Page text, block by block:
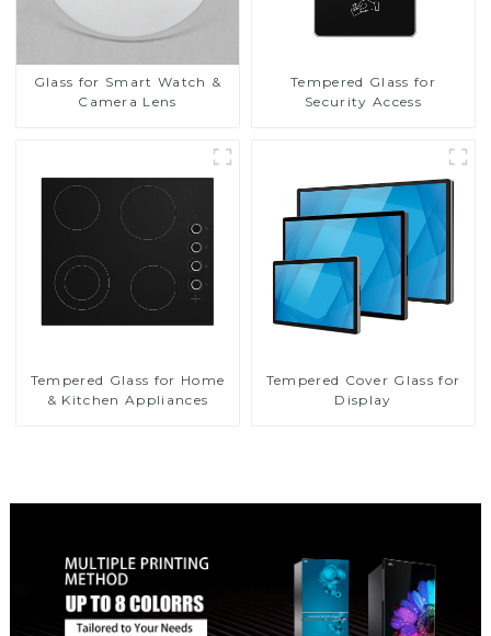
Glass for Smart Watch &
Camera Lens
Tempered Glass for
Security Access
Tempered Glass for Home
& Kitchen Appliances
Tempered Cover Glass for
Display